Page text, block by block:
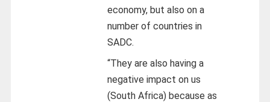
economy, but also on a
number of countries in
SADC.
“They are also having a
negative impact on us
(South Africa) because as